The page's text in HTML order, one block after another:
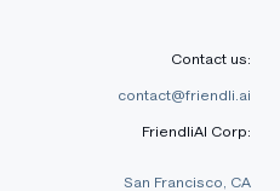
Contact us:
contact@friendli.ai
FriendliAI Corp:
San Francisco, CA